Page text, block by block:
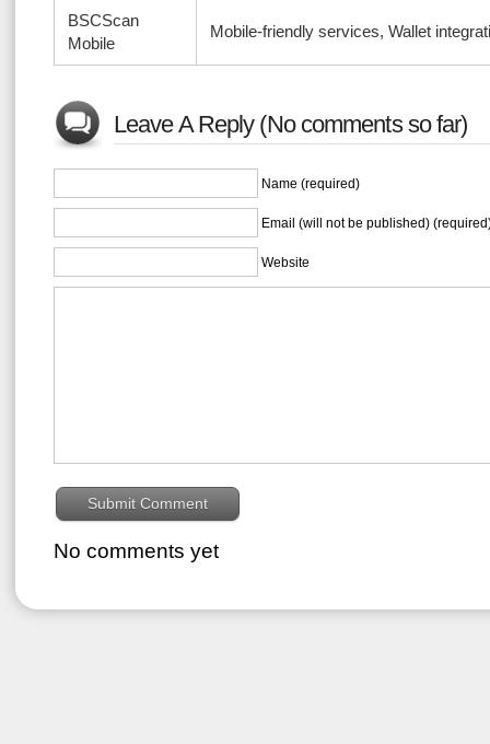
BSCScan
Mobile
Mobile-friendly services, Wallet
Leave A Reply (No comments so far)
Name (required)
Email (will not be published)
Website
No comments yet